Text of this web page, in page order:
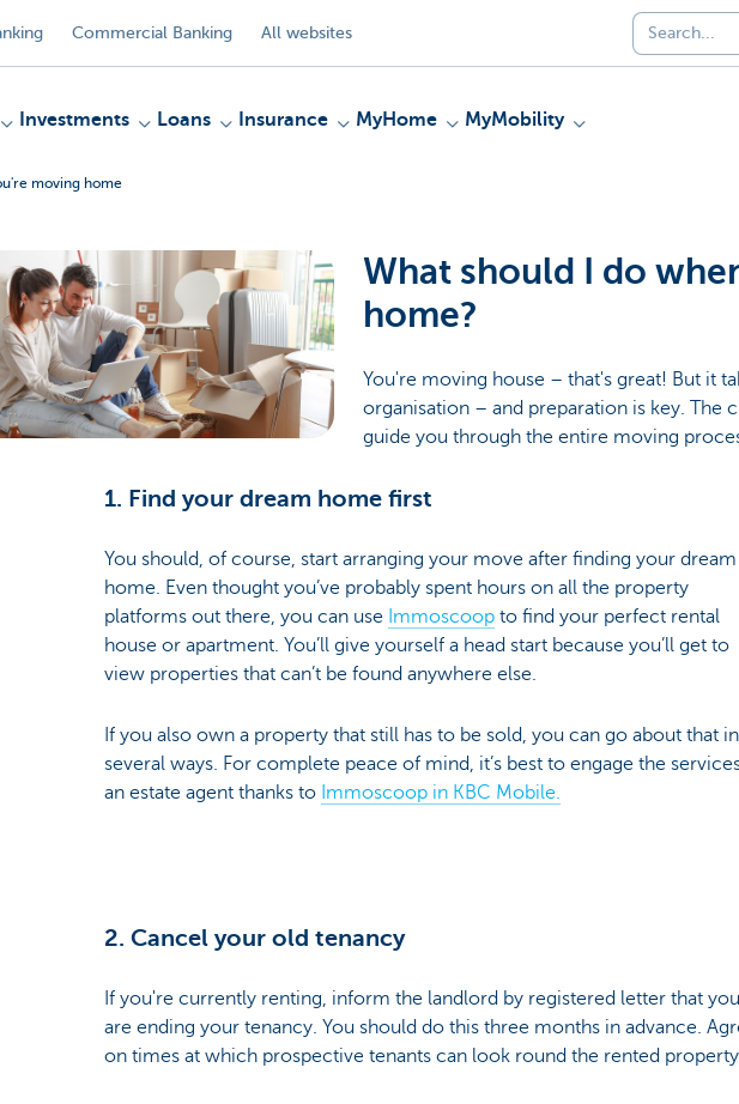
Commercial Banking All websites
Investments Loans Insurance MyHome MyMobility
moving home
What should I do
home?
You're moving house – that's great! But it
organisation – and preparation is key. The
guide you through the entire moving
1. Find your dream home first
You should, of course, start arranging your move after finding your dream
home. Even thought you’ve probably spent hours on all the property
platforms out there, you can use Immoscoopto find your perfect rental
house or apartment. You’ll give yourself a head start because you’ll get to
view properties that can’t be found anywhere else.
If you also own a property that still has to be sold, you can go about that in
several ways. For complete peace of mind, it’s best to engage the
an estate agent thanks to Immoscoop in KBC Mobile.
2. Cancel your old tenancy
If you're currently renting, inform the landlord by registered letter that you
are ending your tenancy. You should do this three months in advance.
on times at which prospective tenants can look round the rented